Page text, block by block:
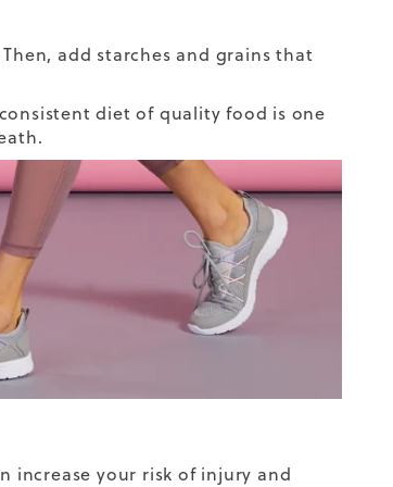
add starches and grains that
diet of quality food is one
increase your risk of injury and